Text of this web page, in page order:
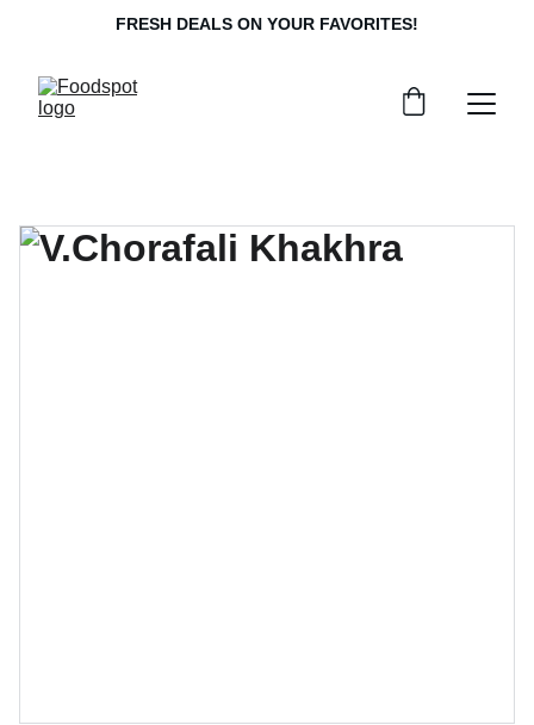
FRESH DEALS ON YOUR FAVORITES!